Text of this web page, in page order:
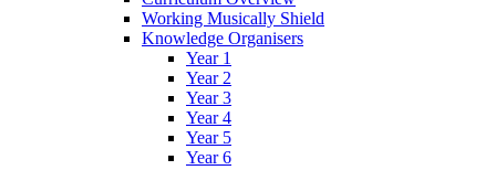
Working Musically Shield
Knowledge Organisers
Year 1
Year 2
Year 3
Year 4
Year 5
Year 6